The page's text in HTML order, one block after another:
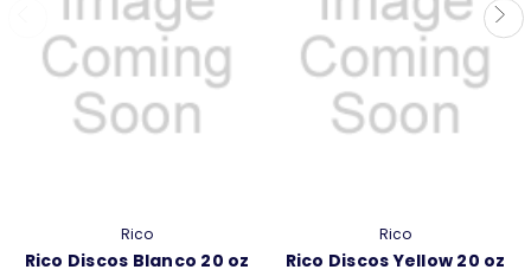
Rico
Rico Discos Blanco 20 oz
Rico
Rico Discos Yellow 20 oz